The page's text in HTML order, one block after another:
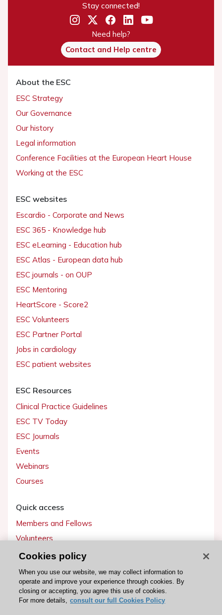
Stay connected!
Need help?
Contact and Help centre
About the ESC
ESC Strategy
Our Governance
Our history
Legal information
Conference Facilities at the European Heart House
Working at the ESC
ESC websites
Escardio - Corporate and News
ESC 365 - Knowledge hub
ESC eLearning - Education hub
ESC Atlas - European data hub
ESC journals - on OUP
ESC Mentoring
HeartScore - Score2
ESC Volunteers
ESC Partner Portal
Jobs in cardiology
ESC patient websites
ESC Resources
Clinical Practice Guidelines
ESC TV Today
ESC Journals
Events
Webinars
Courses
Quick access
Members and Fellows
Volunteers
Patients
Partners
Press
Cookies policy
When you use our website, we may collect information to
operate and improve your experience through cookies. By
closing or accepting, you agree this use of cookies.
For more details, consult our full Cookies Policy